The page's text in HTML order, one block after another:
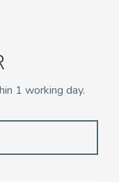
100pcs
100pcs
1 working day.